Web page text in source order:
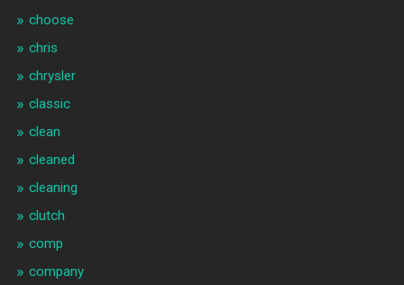
choose
chris
chrysler
classic
clean
cleaned
cleaning
clutch
comp
company